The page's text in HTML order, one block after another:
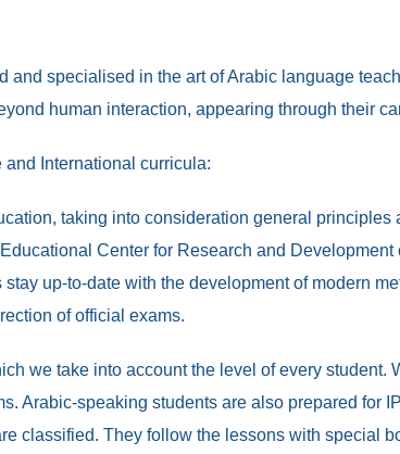
and specialised in the art of Arabic language
human interaction, appearing through their
International curricula:
taking into consideration general
Center for Research and
up-to-date with the development of modern
of official exams.
we take into account the level of every
Arabic-speaking students are also prepared for
classified. They follow the lessons with special